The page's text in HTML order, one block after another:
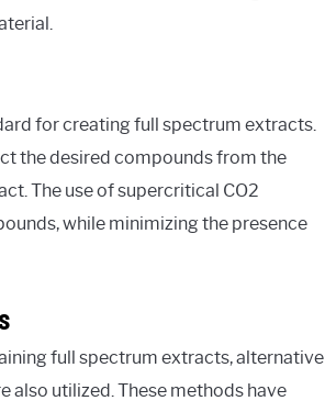
for creating full spectrum extracts.
the desired compounds from the
The use of supercritical CO2
while minimizing the presence
full spectrum extracts, alternative
also utilized. These methods have